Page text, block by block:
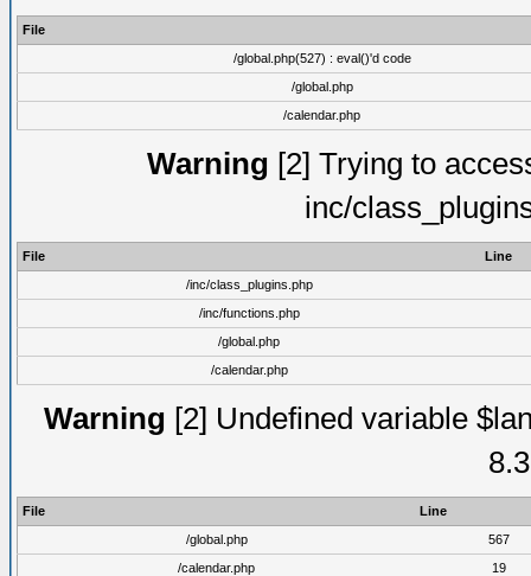
File
/global.php(527) : eval()'d code
/global.php
/calendar.php
Warning [2] Trying to
inc/
File
Line
/inc/class_plugins.php
/inc/functions.php
/global.php
/calendar.php
Warning [2] Undefined variable
File
Line
/global.php
567
/calendar.php
19